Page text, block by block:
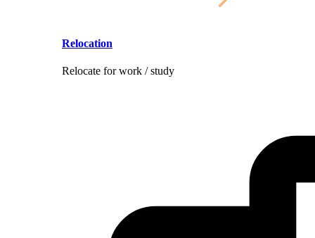
Relocation
Relocate for work / study